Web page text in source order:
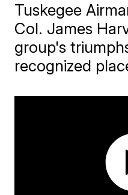
Tuskegee
Col. James
group's
recognized